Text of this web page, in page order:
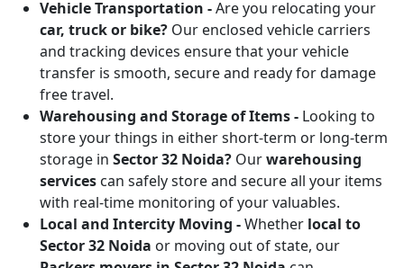
Vehicle Transportation -Are you relocating your
car, truck or bike? Our enclosed vehicle carriers
and tracking devices ensure that your vehicle
transfer is smooth, secure and ready for damage
free travel.
Warehousing and Storage of Items - Looking to
store your things in either short-term or long-term
storage in Sector 32 Noida? Ourwarehousing
services can safely store and secure all your items
with real-time monitoring of your valuables.
Local and Intercity Moving -Whether local to
Sector 32 Noida or moving out of state, our